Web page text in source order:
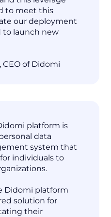
to meet this
our deployment
to launch new
, CEO of Didomi
platform is
data
system that
individuals to
Didomi platform
solution for
their